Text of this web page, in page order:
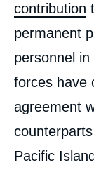
contribution
permanent
personnel
forces have
agreement
Pacific